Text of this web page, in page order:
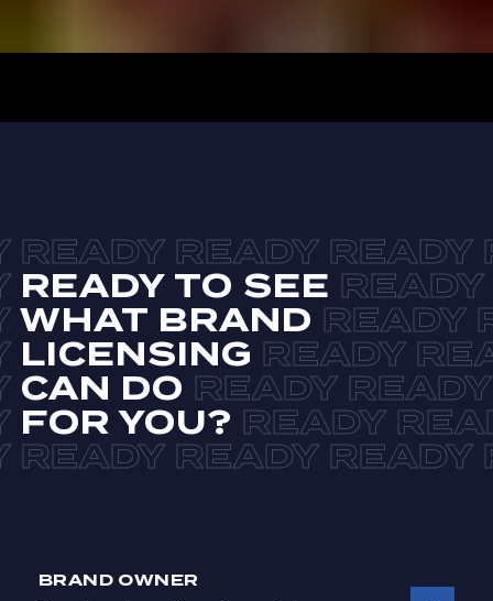
READY TO SEE
WHAT BRAND
LICENSING
CAN DO
FOR YOU?
BRAND OWNER